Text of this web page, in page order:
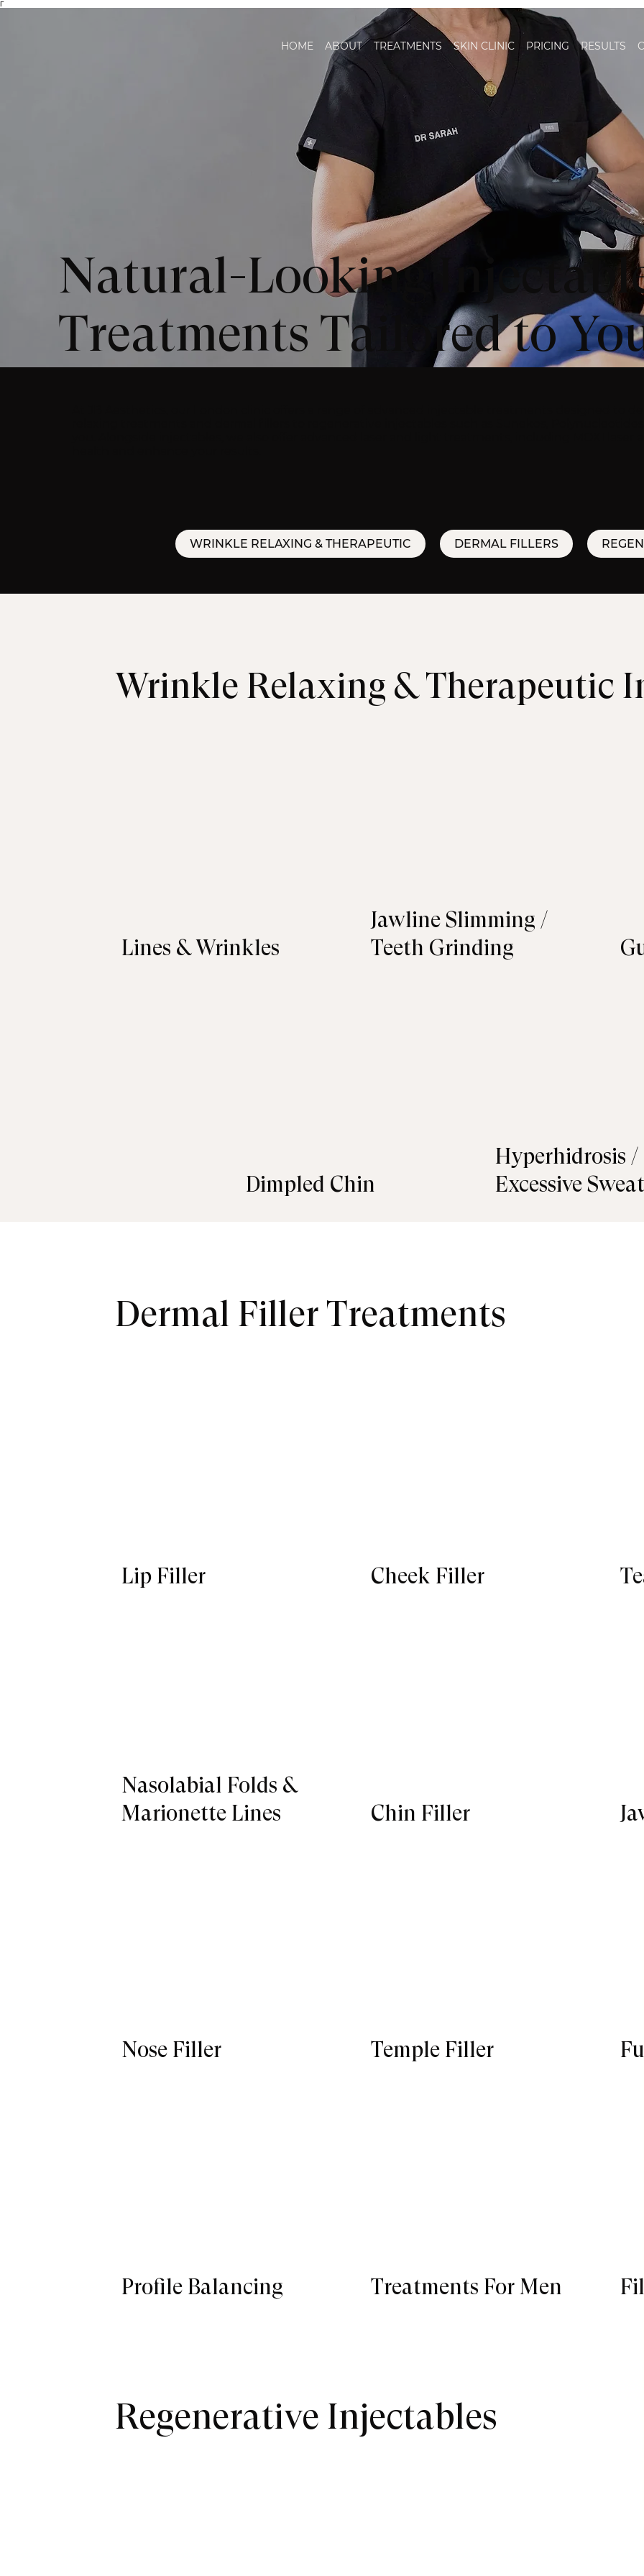
Γ
HOME ABOUT TREATMENTS SKIN CLINIC PRICING RESULTS
Natural-Looking
Treatments Tailored to
DERMAL FILLERS
Wrinkle Relaxing & Therapeutic
Lines & Wrinkles
Jawline Slimming /
Teeth Grinding
Dimpled Chin
Hyperhidrosis /
Excessive
Dermal Filler Treatments
Lip Filler Cheek Filler
Nasolabial Folds &
Marionette Lines
Chin Filler
Nose Filler Temple Filler
Profile Balancing Treatments For Men
Regenerative Injectables